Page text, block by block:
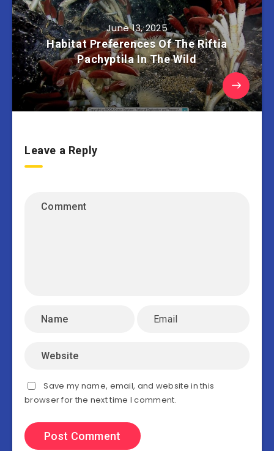
June 13, 2025
Habitat Preferences Of The Riftia
Pachyptila In The Wild
Leave a Reply
Save my name, email, and website in this
browser for the next time I comment.